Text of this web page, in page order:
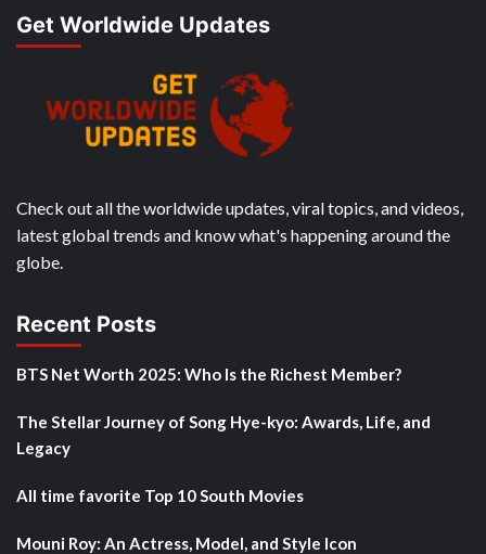
Get Worldwide Updates
Check out all the worldwide updates, viral topics, and videos,
latest global trends and know what's happening around the
globe.
Recent Posts
BTS Net Worth 2025: Who Is the Richest Member?
The Stellar Journey of Song Hye-kyo: Awards, Life, and
Legacy
All time favorite Top 10 South Movies
Mouni Roy: An Actress, Model, and Style Icon